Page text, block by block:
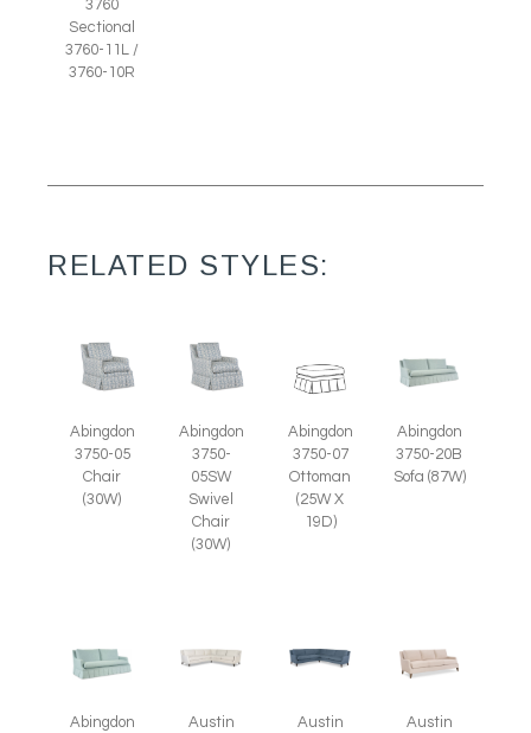
3760
Sectional
3760-11L /
3760-10R
RELATED STYLES:
Abingdon
3750-05
Chair
(30W)
Abingdon
3750-
05SW
Swivel
Chair
(30W)
Abingdon
3750-07
Ottoman
(25W X
19D)
Abingdon
3750-20B
Sofa (87W)
Abingdon
Austin
Austin
Austin